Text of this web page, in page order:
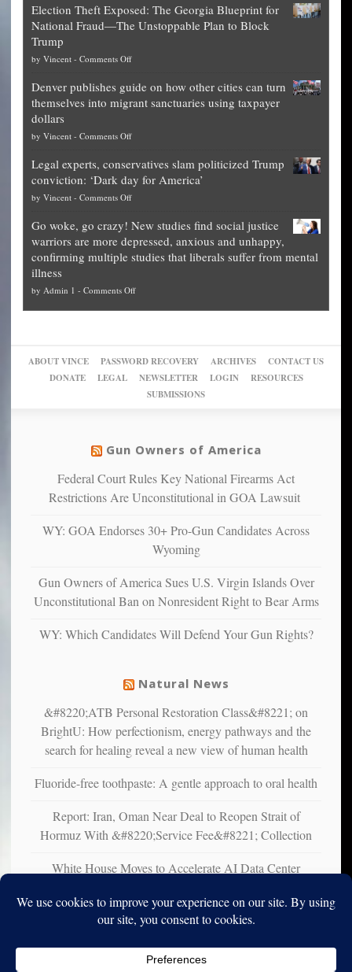
worth
of
is
obscene,
for
them
what
they
preach
up
of
their
pie”
can
more”
Election Theft Exposed: The Georgia Blueprint for
National Fraud—The Unstoppable Plan to Block
Trump
by Vincent - Comments Offon
Theft
Exposed:
Georgia
for
National
Fraud
The
Unstoppable
Plan
Block
Trump
Denver publishes guide on how other cities can turn
themselves into migrant sanctuaries using taxpayer
dollars
by Vincent - Comments Offon
publishes
guide
on
other
cities
can
themselves
into
Legal experts, conservatives slam politicized Trump
conviction: ‘Dark day for America’
by Vincent - Comments Offon
experts,
conservatives
slam
Trump
Go woke, go crazy! New studies find social justice
warriors are more depressed, anxious and unhappy,
confirming multiple studies that liberals suffer from mental
illness
by Admin 1 - Comments Offon
New
studies
find
warriors
more
depressed,
confirming
studies
that
suffer
illness
ABOUT VINCE PASSWORD RECOVERY ARCHIVES
CONTACT US
DONATE
LEGAL NEWSLETTER LOGIN
RESOURCES
SUBMISSIONS
Gun Owners of America
Federal Court Rules Key National Firearms Act
Restrictions Are Unconstitutional in GOA Lawsuit
WY: GOA Endorses 30+ Pro-Gun Candidates Across
Wyoming
Gun Owners of America Sues U.S. Virgin Islands Over
Unconstitutional Ban on Nonresident Right to Bear Arms
WY: Which Candidates Will Defend Your Gun Rights?
Natural News
&#8220;ATB Personal Restoration Class&#8221; on
BrightU: How perfectionism, energy pathways and the
search for healing reveal a new view of human health
Fluoride-free toothpaste: A gentle approach to oral health
Report: Iran, Oman Near Deal to Reopen Strait of
Hormuz With &#8220;Service Fee&#8221; Collection
White House Moves to Accelerate AI Data Center